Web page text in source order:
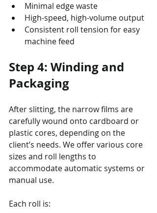
Minimal edge waste
High-speed, high-volume output
Consistent roll tension for easy
machine feed
Step 4: Winding and
Packaging
After slitting, the narrow films are
carefully wound onto cardboard or
plastic cores, depending on the
client’s needs. We offer various core
sizes and roll lengths to
accommodate automatic systems or
manual use.
Each roll is: